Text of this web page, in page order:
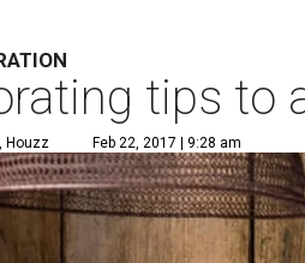
tips to
Houzz Feb 22, 2017 | 9:28 am